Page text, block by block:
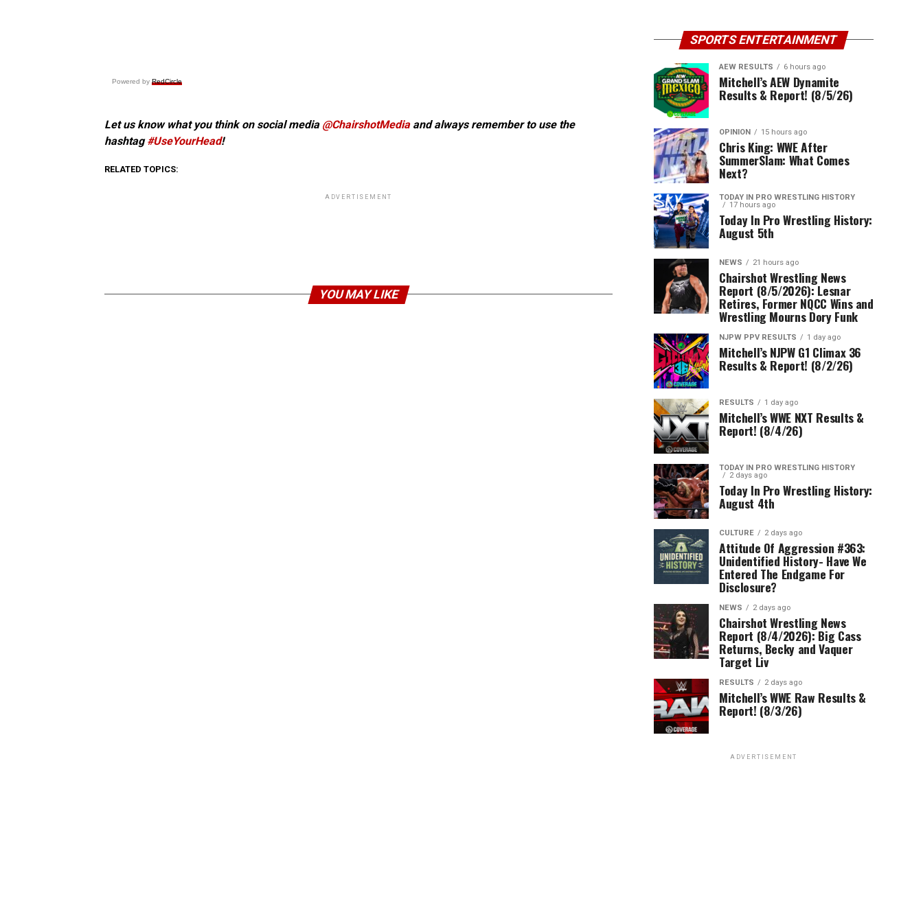
Powered by RedCircle
Let us know what you think on social media @ChairshotMediaand always remember to use the
hashtag#UseYourHead!
RELATED TOPICS:
ADVERTISEMENT
YOU MAY LIKE
SPORTS ENTERTAINMENT
AEW RESULTS 6 hours ago
Mitchell’s AEW Dynamite
Results & Report! (8/5/26)
OPINION 15 hours ago
Chris King: WWE After
SummerSlam: What Comes
Next?
TODAY IN PRO WRESTLING HISTORY
17 hours ago
Today In Pro Wrestling History:
August 5th
NEWS 21 hours ago
Chairshot Wrestling News
Report (8/5/2026): Lesnar
Retires, Former NQCC Wins and
Wrestling Mourns Dory Funk
NJPW PPV RESULTS 1 day ago
Mitchell’s NJPW G1 Climax 36
Results & Report! (8/2/26)
RESULTS 1 day ago
Mitchell’s WWE NXT Results &
Report! (8/4/26)
TODAY IN PRO WRESTLING HISTORY
2 days ago
Today In Pro Wrestling History:
August 4th
CULTURE 2 days ago
Attitude Of Aggression #363:
Unidentified History- Have We
Entered The Endgame For
Disclosure?
NEWS 2 days ago
Chairshot Wrestling News
Report (8/4/2026): Big Cass
Returns, Becky and Vaquer
Target Liv
RESULTS 2 days ago
Mitchell’s WWE Raw Results &
Report! (8/3/26)
ADVERTISEMENT